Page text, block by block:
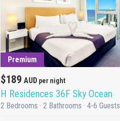
Premium
$189 AUD per night
H Residences 36F Sky Ocean
2 Bedrooms · 2 Bathrooms · 4-6 Guests
DETAILS